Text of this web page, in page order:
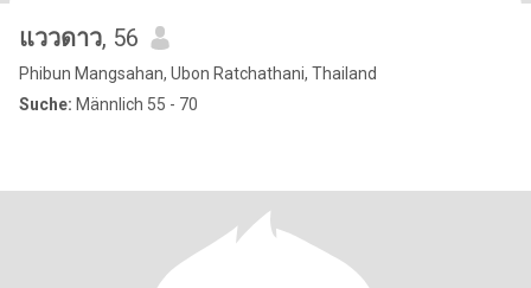
แววดาว, 56
Phibun Mangsahan, Ubon Ratchathani, Thailand
Suche: Männlich 55 - 70